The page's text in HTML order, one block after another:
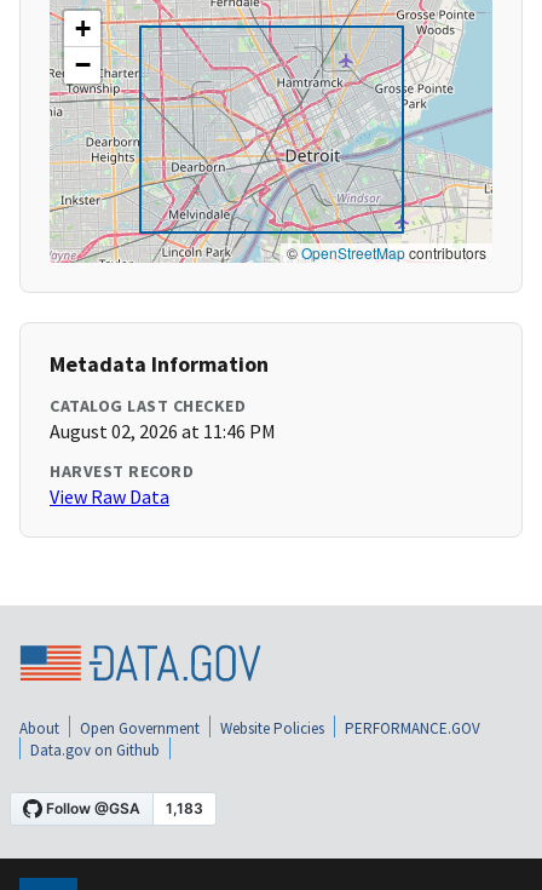
+
−
©OpenStreetMapcontributors
Metadata Information
CATALOG LAST CHECKED
August 02, 2026 at 11:46 PM
HARVEST RECORD
View Raw Data
About Open Government Website Policies
PERFORMANCE.GOV
Data.gov on Github